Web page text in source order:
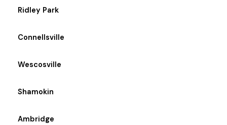
Ridley Park
Connellsville
Wescosville
Shamokin
Ambridge